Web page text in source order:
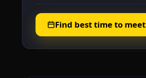
Find best time to meet